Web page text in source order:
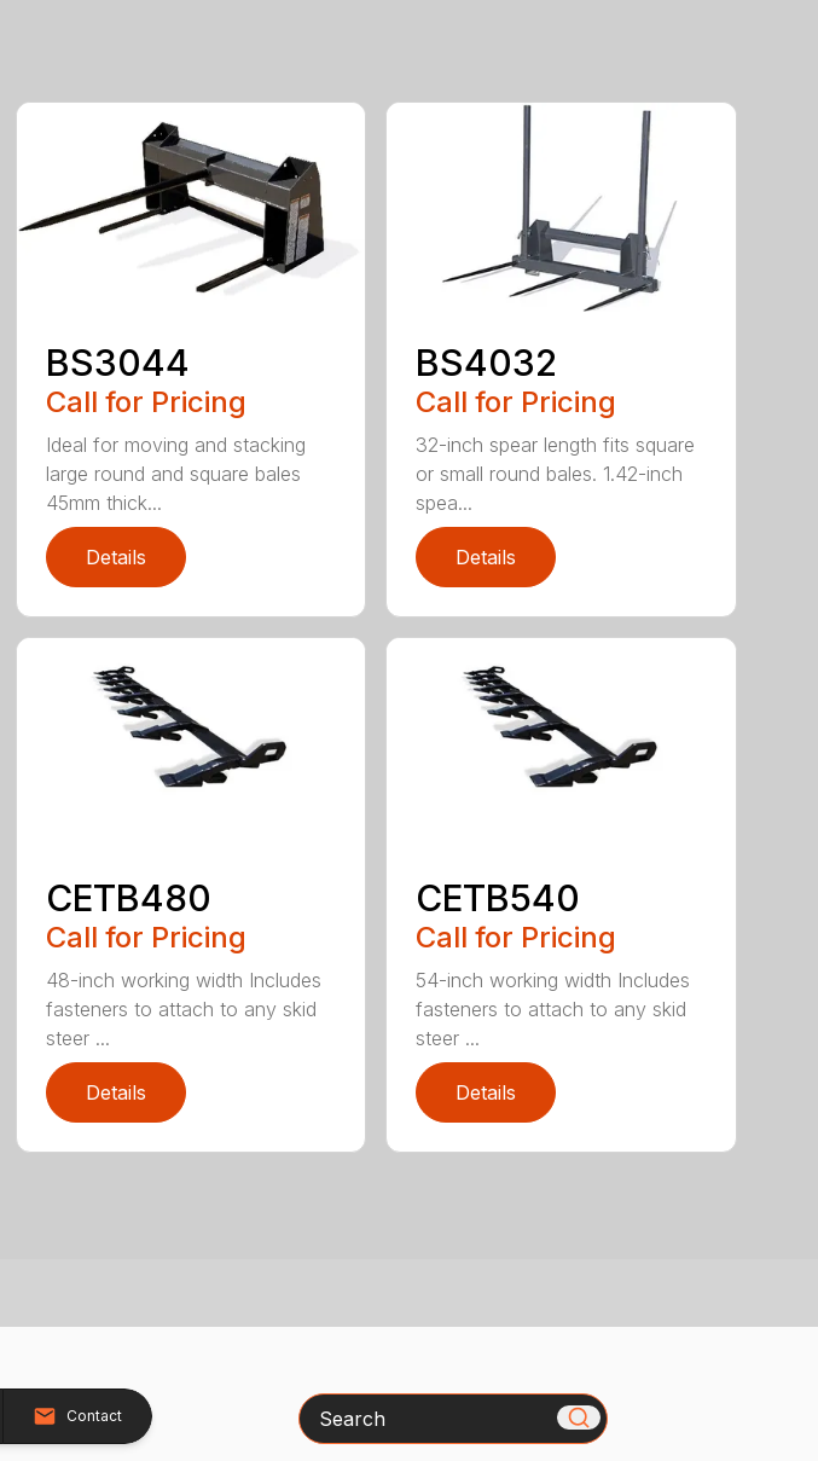
BS3044
Call for Pricing
Ideal for moving and stacking
large round and square bales
45mm thick...
Details
BS4032
Call for Pricing
32-inch spear length fits square
or small round bales. 1.42-inch
spea...
Details
CETB480
Call for Pricing
48-inch working width Includes
fasteners to attach to any skid
steer ...
Details
CETB540
Call for Pricing
54-inch working width Includes
fasteners to attach to any skid
steer ...
Details
Contact Search